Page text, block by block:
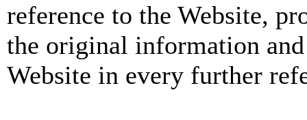
reference to the Website,
the original information
Website in every further